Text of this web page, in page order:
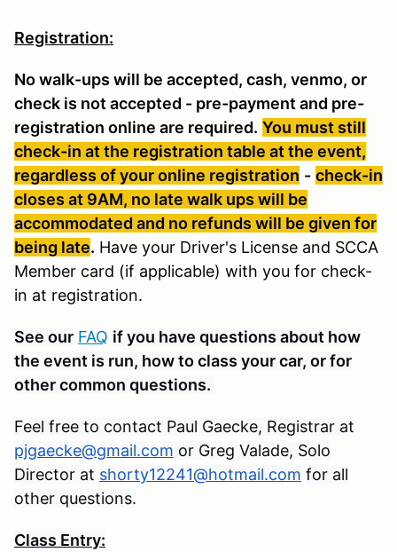
Registration:
No walk-ups will be accepted, cash, venmo, or
check is not accepted - pre-payment and pre-
registration online are required. You must still
check-in at the registration table at the event,
regardless of your online registration - check-in
closes at 9AM, no late walk ups will be
accommodated and no refunds will be given for
being late. Have your Driver's License and SCCA
Member card (if applicable) with you for check-
in at registration.
See our FAQ if you have questions about how
the event is run, how to class your car, or for
other common questions.
Feel free to contact Paul Gaecke, Registrar at
pjgaecke@gmail.com or Greg Valade, Solo
Director at shorty12241@hotmail.com for all
other questions.
Class Entry: